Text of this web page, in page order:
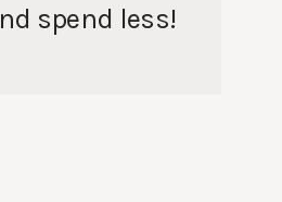
spend less!